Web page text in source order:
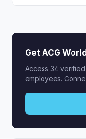
Get ACG
Access 34 verified
employees.